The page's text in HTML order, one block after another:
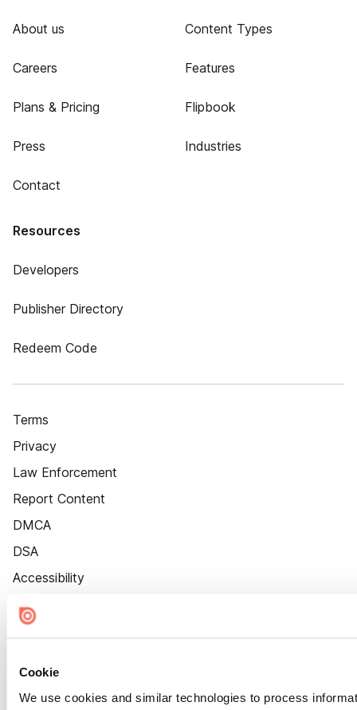
Cookie
We use cookies and similar technologies to process
About us
Careers
Plans & Pricing
Press
Contact
Content Types
Features
Flipbook
Industries
Resources
Developers
Publisher Directory
Redeem Code
Terms
Privacy
Law Enforcement
Report Content
DMCA
DSA
Accessibility
Cookie Settings